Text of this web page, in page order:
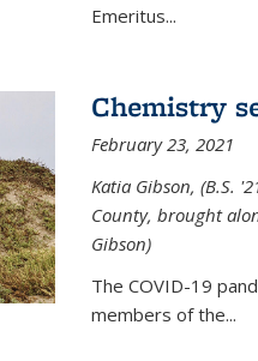
Emeritus...
Chemistry
February 23, 2021
Katia Gibson, (B.S.
County, brought
Gibson)
The COVID-19
members of the...